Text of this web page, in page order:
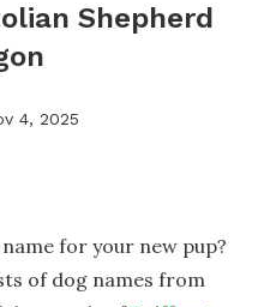
Shepherd
4, 2025
for your new pup?
of dog names from